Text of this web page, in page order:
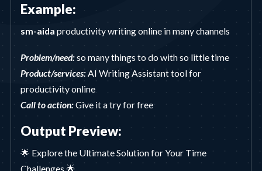
Example:
sm-aida productivity writing online in many channels
Problem/need:so many things to do with so little time
Product/services: AI Writing Assistant tool for
productivity online
Call to action:Give it a try for free
Output Preview:
🌟 Explore the Ultimate Solution for Your Time
Challenges 🌟